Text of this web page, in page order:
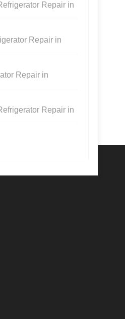
Repair in
Repair in
Repair in
Repair in